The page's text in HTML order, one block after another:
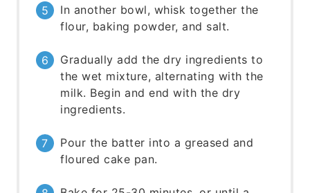
In another bowl, whisk together the
flour, baking powder, and salt.
Gradually add the dry ingredients to
the wet mixture, alternating with the
milk. Begin and end with the dry
ingredients.
Pour the batter into a greased and
floured cake pan.